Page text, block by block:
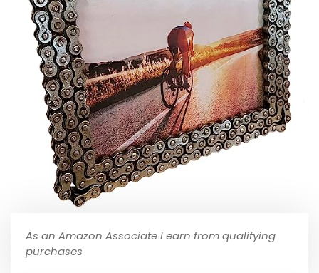
As an Amazon Associate I earn from qualifying
purchases